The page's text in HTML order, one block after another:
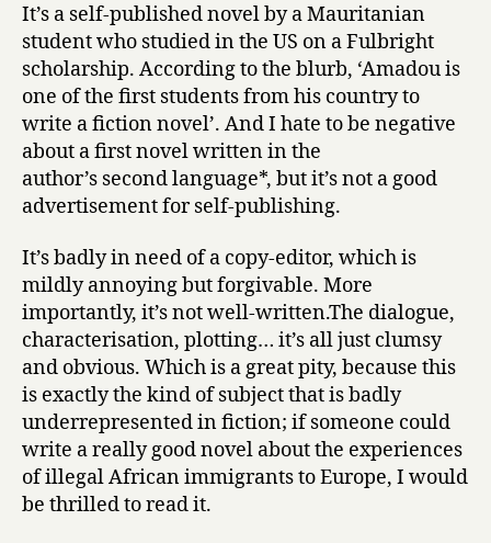
o
f
H
a
p
p
n
s
Amadou
Ndiaye
It’s a self-published novel by a Mauritanian
student who studied in the US on a Fulbright
scholarship. According to the blurb, ‘Amadou is
one of the first students from his country to
write a fiction novel’. And I hate to be negative
about a first novel written in the
author’s second language*, but it’s not a good
advertisement for self-publishing.
It’s badly in need of a copy-editor, which is
mildly annoying but forgivable. More
importantly, it’s not well-written.The dialogue,
characterisation, plotting… it’s all just clumsy
and obvious. Which is a great pity, because this
is exactly the kind of subject that is badly
underrepresented in fiction; if someone could
write a really good novel about the experiences
of illegal African immigrants to Europe, I would
be thrilled to read it.